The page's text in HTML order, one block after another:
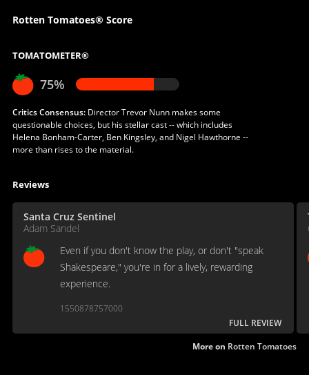
Rotten Tomatoes® Score
TOMATOMETER®
75%
Critics Consensus:Director Trevor Nunn makes some
questionable choices, but his stellar cast -- which includes
Helena Bonham-Carter, Ben Kingsley, and Nigel Hawthorne --
more than rises to the material.
Reviews
Santa Cruz Sentinel
Adam Sandel
Even if you don't know the play, or don't "speak
Shakespeare," you're in for a lively, rewarding
experience.
1550878757000
FULL REVIEW
More on Rotten Tomatoes